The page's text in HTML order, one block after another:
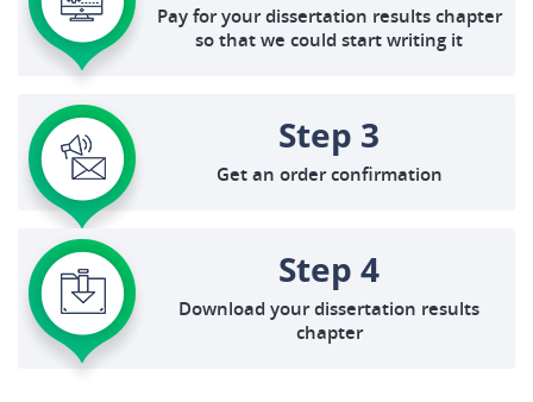
Pay for your dissertation results chapter
so that we could start writing it
Step 3
Get an order confirmation
Step 4
Download your dissertation results
chapter